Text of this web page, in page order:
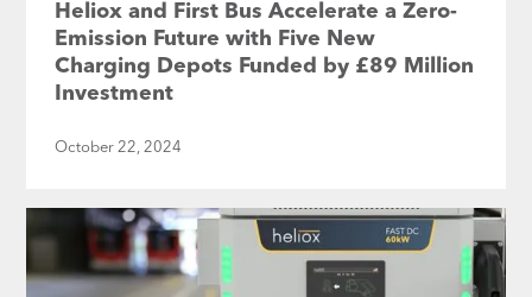
Heliox and First Bus Accelerate a Zero-
Emission Future with Five New
Charging Depots Funded by £89 Million
Investment
October 22, 2024